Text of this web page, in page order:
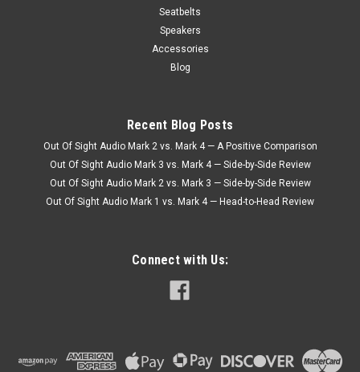
Seatbelts
Speakers
Accessories
Blog
Recent Blog Posts
Out Of Sight Audio Mark 2 vs. Mark 4 — A Positive Comparison
Out Of Sight Audio Mark 3 vs. Mark 4 — Side-by-Side Review
Out Of Sight Audio Mark 2 vs. Mark 3 — Side-by-Side Review
Out Of Sight Audio Mark 1 vs. Mark 4 — Head-to-Head Review
Connect with Us: